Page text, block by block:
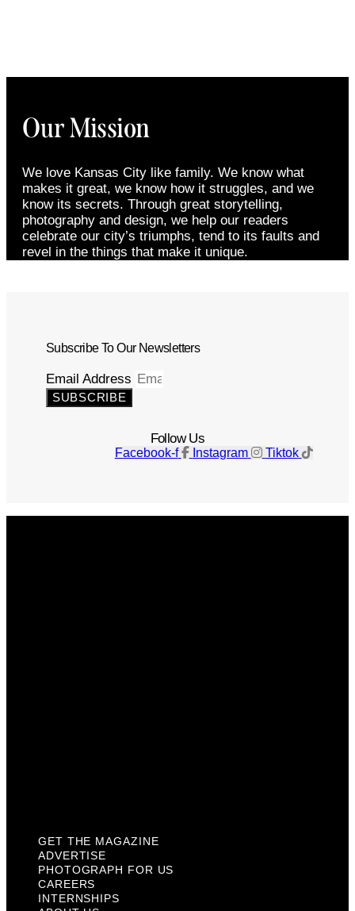
Our Mission
We love Kansas City like family. We know what
makes it great, we know how it struggles, and we
know its secrets. Through great storytelling,
photography and design, we help our readers
celebrate our city’s triumphs, tend to its faults and
revel in the things that make it unique.
Subscribe To Our Newsletters
Email Address
SUBSCRIBE
Follow Us
Facebook-f Instagram Tiktok
GET THE MAGAZINE
ADVERTISE
PHOTOGRAPH FOR US
CAREERS
INTERNSHIPS